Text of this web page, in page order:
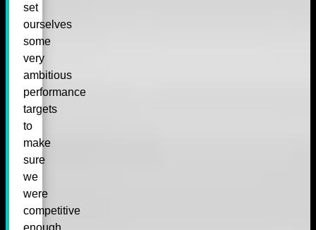
set
ourselves
some
very
ambitious
performance
targets
to
make
sure
we
were
competitive
enough